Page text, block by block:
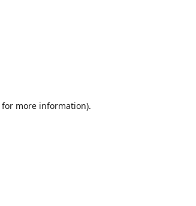
for more information).